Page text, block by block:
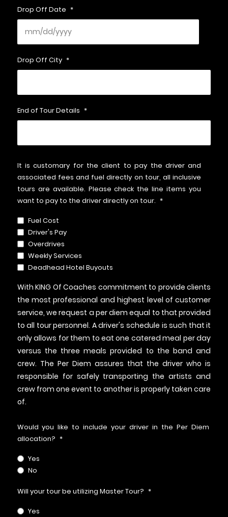
Drop Off Date *
Drop Off City *
End of Tour Details *
It is customary for the client to pay the driver and
associated fees and fuel directly on tour, all inclusive
tours are available. Please check the line items you
want to pay to the driver directly on tour. *
Fuel Cost
Driver's Pay
Overdrives
Weekly Services
Deadhead Hotel Buyouts
With KING Of Coaches commitment to provide clients
the most professional and highest level of customer
service, we request a per diem equal to that provided
to all tour personnel. A driver's schedule is such that it
only allows for them to eat one catered meal per day
versus the three meals provided to the band and
crew. The Per Diem assures that the driver who is
responsible for safely transporting the artists and
crew from one event to another is properly taken care
of.
Would you like to include your driver in the Per Diem
allocation? *
Yes
No
Will your tour be utilizing Master Tour? *
Yes